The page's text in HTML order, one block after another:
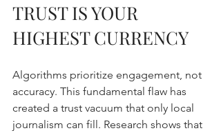
TRUST IS YOUR
HIGHEST CURRENCY
Algorithms prioritize engagement, not
accuracy. This fundamental flaw has
created a trust vacuum that only local
journalism can fill. Research shows that